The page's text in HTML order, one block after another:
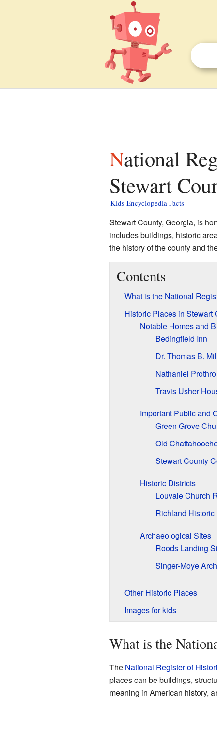
National Register of Historic Places listings in
Stewart
Kids Encyclopedia Facts
Stewart County, Georgia, is
includes buildings, historic
the history of the county and
Contents
What is the National
Historic Places in Stewart
Notable Homes and
Bedingfield Inn
Dr. Thomas B.
Nathaniel
Travis Usher
Important Public and
Green Grove
Old
Stewart County
Historic Districts
Louvale Church
Richland Historic
Archaeological Sites
Roods Landing
Singer-Moye
Other Historic Places
Images for kids
What is the
The National Register of
places can be buildings,
meaning in American history,